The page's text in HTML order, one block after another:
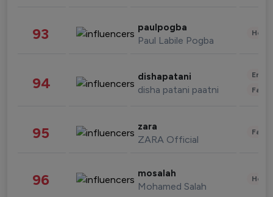
93 paulpogba
Paul Labile Pogba
94 dishapatani
disha patani paatni
95 zara
ZARA Official
96 mosalah
Mohamed Salah